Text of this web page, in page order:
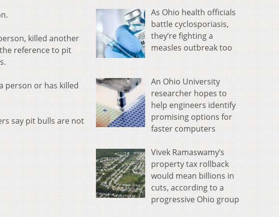
killed another
reference to pit
person or has killed
say pit bulls are not
As Ohio health officials
battle cyclosporiasis,
they’re fighting a
measles outbreak too
An Ohio University
researcher hopes to
help engineers identify
promising options for
faster computers
Vivek Ramaswamy’s
property tax rollback
would mean billions in
cuts, according to a
progressive Ohio group